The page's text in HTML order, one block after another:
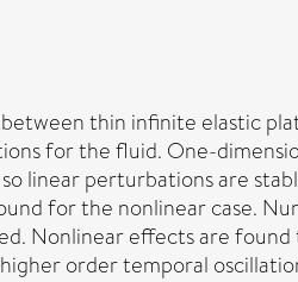
thin infinite elastic
for the fluid. One-
linear perturbations are
for the nonlinear case.
Nonlinear effects are
order temporal